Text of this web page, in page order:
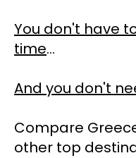
You don't have
time…
And you don't
Compare
other top